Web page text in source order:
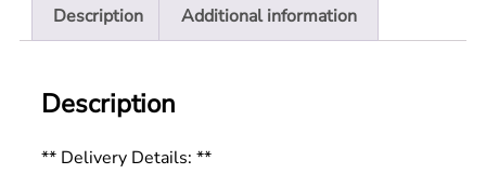
Description Additional information
Description
** Delivery Details: **